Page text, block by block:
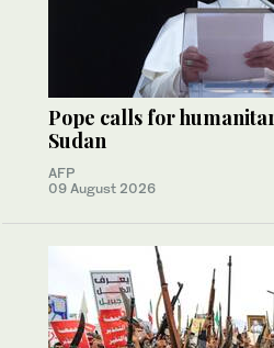
Pope calls for
Sudan
AFP
09 August 2026